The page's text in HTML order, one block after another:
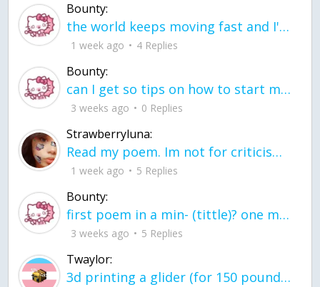
Bounty:
the world keeps moving fast and I'm stuck in a time lapse all I need is a minute
1 week ago 4 Replies
Bounty:
can I get so tips on how to start my journey into semi-realism art also on how to
3 weeks ago 0 Replies
Strawberryluna:
Read my poem. Im not for criticism its a poem I wrote after my breakup: Youu2019ll never understand the way you made me break, I hate that I still love you
1 week ago 5 Replies
Bounty:
first poem in a min- (tittle)? one moment i'm fine I smile till my face burns I laugh till I cant breath Then I cry I wonder where I went wrong I listen to
3 weeks ago 5 Replies
Twaylor:
3d printing a glider (for 150 pound 5'8 person - prolly should make it for up to